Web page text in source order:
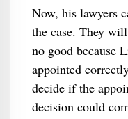
Now, his lawyers
the case. They
no good because
appointed
decide if the
decision could